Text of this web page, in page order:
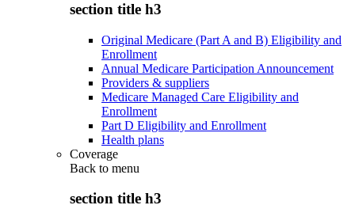
section title h3
Original Medicare (Part A and B) Eligibility and
Enrollment
Annual Medicare Participation Announcement
Providers & suppliers
Medicare Managed Care Eligibility and
Enrollment
Part D Eligibility and Enrollment
Health plans
Coverage
Back to menu
section title h3